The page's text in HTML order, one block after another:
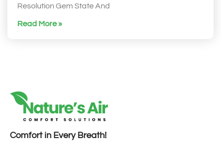
Resolution Gem State And
Read More »
Comfort in Every Breath!